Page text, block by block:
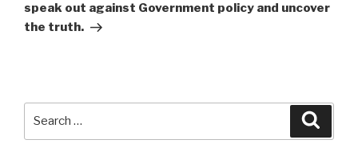
speak out against Government policy and uncover
the truth.